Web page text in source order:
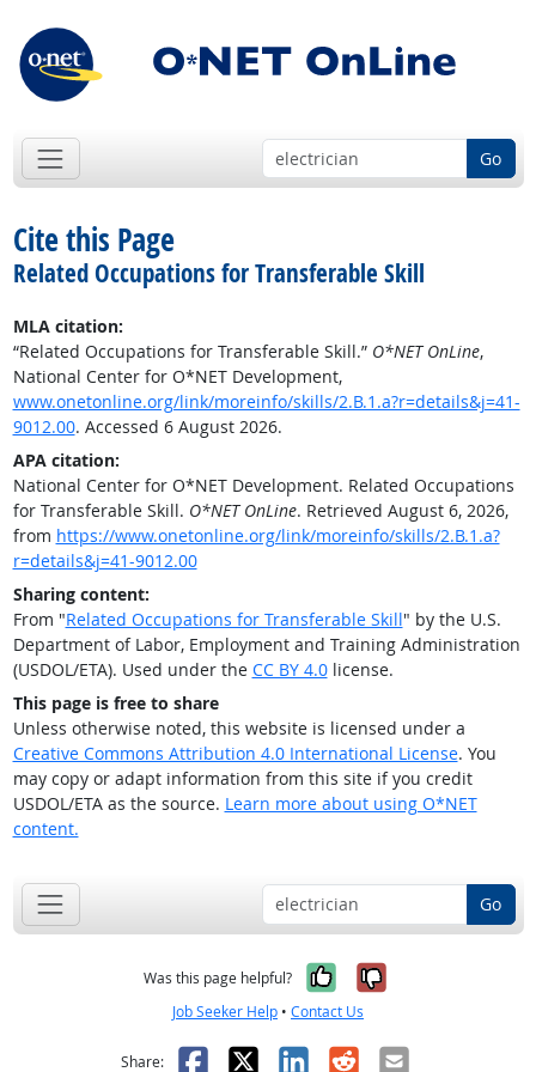
Go
Cite this Page
Related Occupations for Transferable Skill
MLA citation:
“Related Occupations for Transferable Skill.” O*NET OnLine,
National Center for O*NET Development,
www.onetonline.org/link/moreinfo/skills/2.B.1.a?r=details&j=41-
9012.00. Accessed 6 August 2026.
APA citation:
National Center for O*NET Development. Related Occupations
for Transferable Skill. O*NET OnLine. Retrieved August 6, 2026,
from https://www.onetonline.org/link/moreinfo/skills/2.B.1.a?
r=details&j=41-9012.00
Sharing content:
From "Related Occupations for Transferable Skill" by the U.S.
Department of Labor, Employment and Training Administration
(USDOL/ETA). Used under the CC BY 4.0license.
This page is free to share
Unless otherwise noted, this website is licensed under a
Creative Commons Attribution 4.0 International License. You
may copy or adapt information from this site if you credit
USDOL/ETA as the source. Learn more about using O*NET
content.
Go
Was this page helpful? Yes, it was
No, it was
Job Seeker Help • Contact Us
Share: Facebook
X LinkedIn
RedditEmail